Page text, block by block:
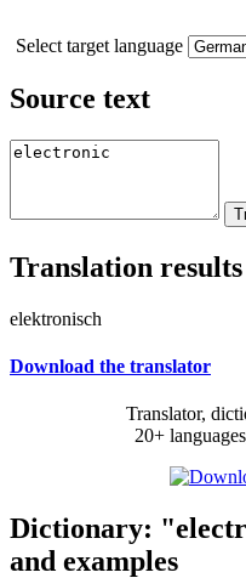
Select target language
Source text
Translation results
elektronisch
Download the translator
Translator,
20+
Dictionary:
and examples